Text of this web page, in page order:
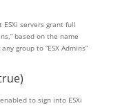
servers grant full
based on the name
group to “ESX Admins”
to sign into ESXi